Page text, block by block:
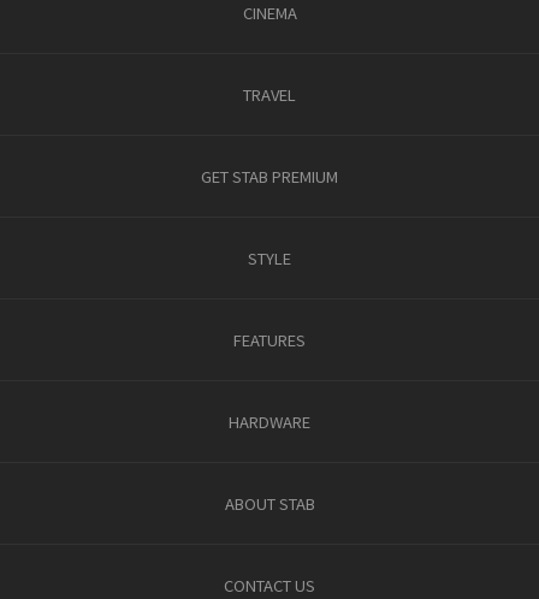
CINEMA
TRAVEL
GET STAB PREMIUM
STYLE
FEATURES
HARDWARE
ABOUT STAB
CONTACT US